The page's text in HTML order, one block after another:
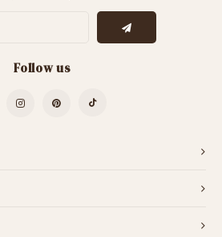
Follow us